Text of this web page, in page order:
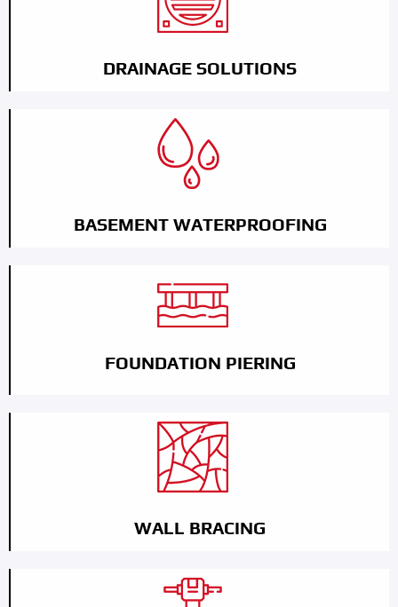
DRAINAGE SOLUTIONS
BASEMENT WATERPROOFING
FOUNDATION PIERING
WALL BRACING